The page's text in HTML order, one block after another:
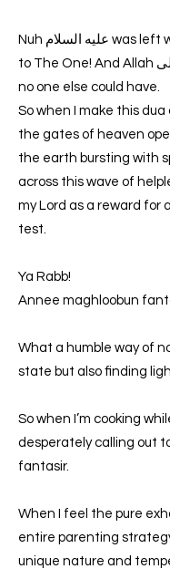
Nuh عليه السلام was left with no one to turn to. So he turned
to The One! And Allah سبحانه وتعالى came to his rescue like
no one else could have.
So when I make this
the gates of heaven
the earth bursting with
across this wave of
my Lord as a reward for
test.
Ya Rabb!
Annee maghloobun
What a humble way of
state but also finding
So when I’m cooking
desperately calling out
fantasir.
When I feel the pure
entire parenting
unique nature and